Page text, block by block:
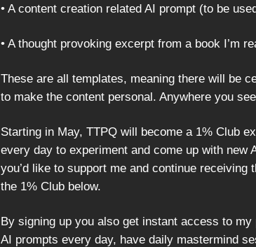
• A content creation related AI prompt (to be
• A thought provoking excerpt from a book I’m
These are all templates, meaning there will be
to make the content personal. Anywhere you
Starting in May, TTPQ will become a 1% Club
every day to experiment and come up with new
you’d like to support me and continue
the 1% Club below.
By signing up you also get instant access to
AI prompts every day, have daily mastermind